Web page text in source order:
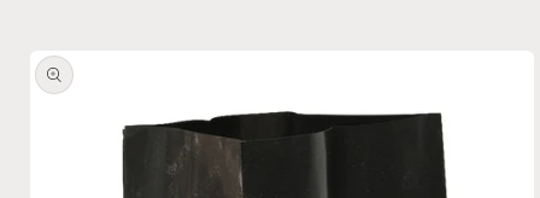
product
information